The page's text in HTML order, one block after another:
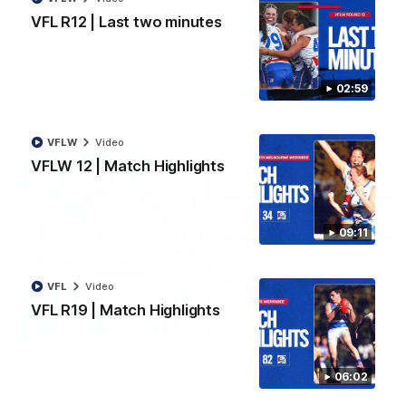
02:59
VFL R12 | Last two minutes
09:11
VFLW 12 | Match Highlights
VFLW Video
06:02
VFL R19 | Match Highlights
VFL Video
her"
Marcus Bontempelli discusses footy, playing with Ed Richards
and counting down to becoming a father.
01:32